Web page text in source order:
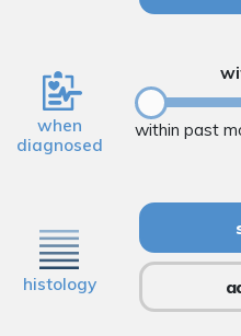
when
diagnosed
within past
histology